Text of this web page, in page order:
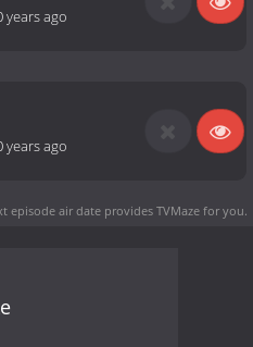
years ago
years ago
episode air date provides TVMaze for you.